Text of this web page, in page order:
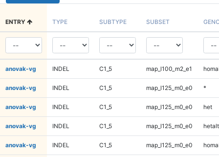
ENTRY TYPE SUBTYPE SUBSET
anovak-vg INDEL C1_5 map_l100_m2_e1
anovak-vg INDEL C1_5 map_l125_m0_e0 *
anovak-vg INDEL C1_5 map_l125_m0_e0 het
anovak-vg INDEL C1_5 map_l125_m0_e0 hetalt
anovak-vg INDEL C1_5 map_l125_m0_e0